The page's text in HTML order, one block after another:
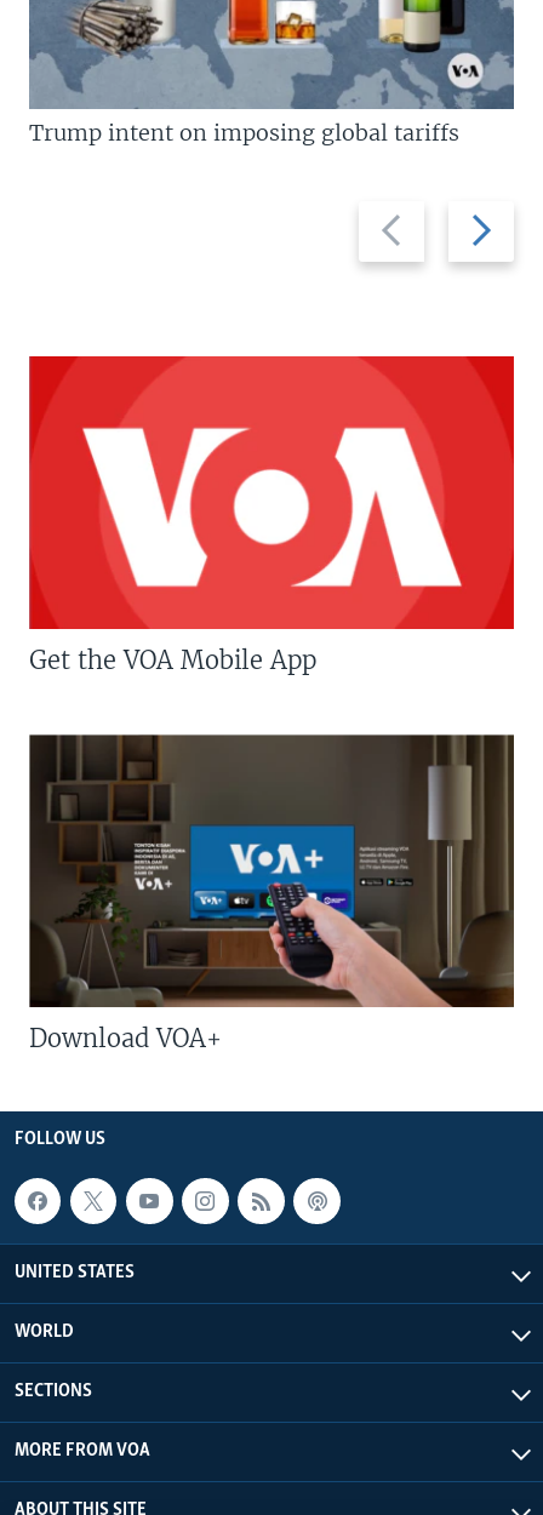
Previous
slide
Next
slide
Trump intent on imposing global tariffs
Get the VOA Mobile App
Download VOA+
FOLLOW US
UNITED STATES
WORLD
SECTIONS
MORE FROM VOA
ABOUT THIS SITE